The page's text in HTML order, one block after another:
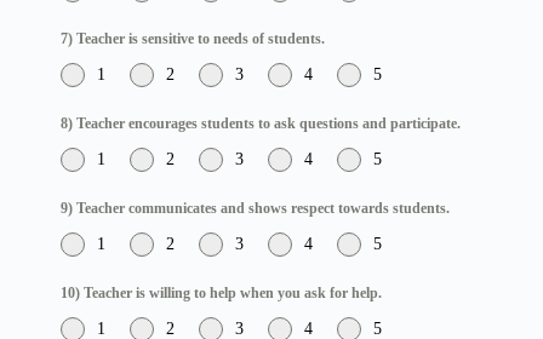
7) Teacher is sensitive to needs of students.
1 2 3 4 5
8) Teacher encourages students to ask questions and participate.
1 2 3 4 5
9) Teacher communicates and shows respect towards students.
1 2 3 4 5
10) Teacher is willing to help when you ask for help.
1 2 3 4 5